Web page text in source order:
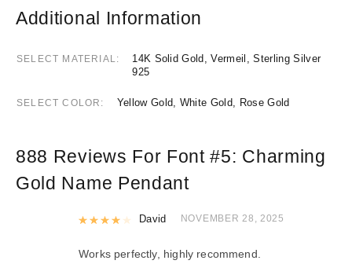
Additional Information
SELECT MATERIAL
14K Solid Gold, Vermeil, Sterling Silver
925
SELECT COLOR Yellow Gold, White Gold, Rose Gold
888 Reviews For Font #5: Charming
Gold Name Pendant
Rated4out of 5
David NOVEMBER 28, 2025
Works perfectly, highly recommend.